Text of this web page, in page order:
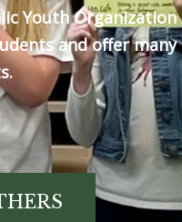
Youth Organization
and offer many